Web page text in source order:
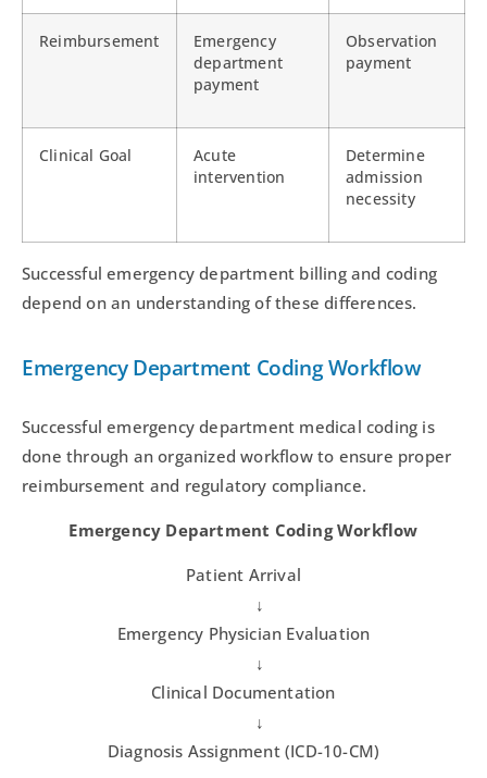
Reimbursement
Emergency
department
payment
Observation
payment
Clinical Goal
Acute
intervention
Determine
admission
necessity
Successful emergency department billing and coding
depend on an understanding of these differences.
Emergency Department Coding Workflow
Successful emergency department medical coding is
done through an organized workflow to ensure proper
reimbursement and regulatory compliance.
Emergency Department Coding Workflow
Patient Arrival
↓
Emergency Physician Evaluation
↓
Clinical Documentation
↓
Diagnosis Assignment (ICD-10-CM)